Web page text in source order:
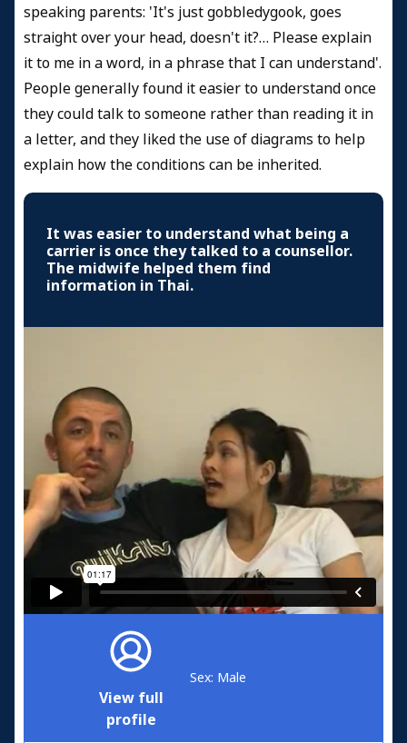
speaking parents: 'It's just gobbledygook, goes
straight over your head, doesn't it?… Please explain
it to me in a word, in a phrase that I can understand'.
People generally found it easier to understand once
they could talk to someone rather than reading it in
a letter, and they liked the use of diagrams to help
explain how the conditions can be inherited.
It was easier to understand what being a
carrier is once they talked to a counsellor.
The midwife helped them find
information in Thai.
View full
profile
Sex: Male